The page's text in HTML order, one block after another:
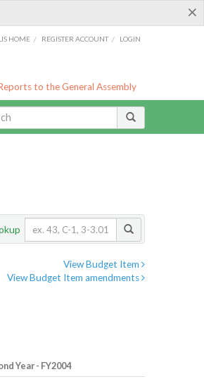
×
HOME / REGISTER ACCOUNT / LOGIN
to the General Assembly
View Budget Item
View Budget Item amendments
Year - FY2004